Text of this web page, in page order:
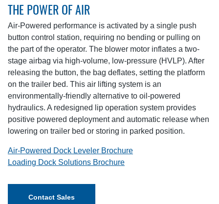
THE POWER OF AIR
Air-Powered performance is activated by a single push
button control station, requiring no bending or pulling on
the part of the operator. The blower motor inflates a two-
stage airbag via high-volume, low-pressure (HVLP). After
releasing the button, the bag deflates, setting the platform
on the trailer bed. This air lifting system is an
environmentally-friendly alternative to oil-powered
hydraulics. A redesigned lip operation system provides
positive powered deployment and automatic release when
lowering on trailer bed or storing in parked position.
Air-Powered Dock Leveler Brochure
Loading Dock Solutions Brochure
Contact Sales